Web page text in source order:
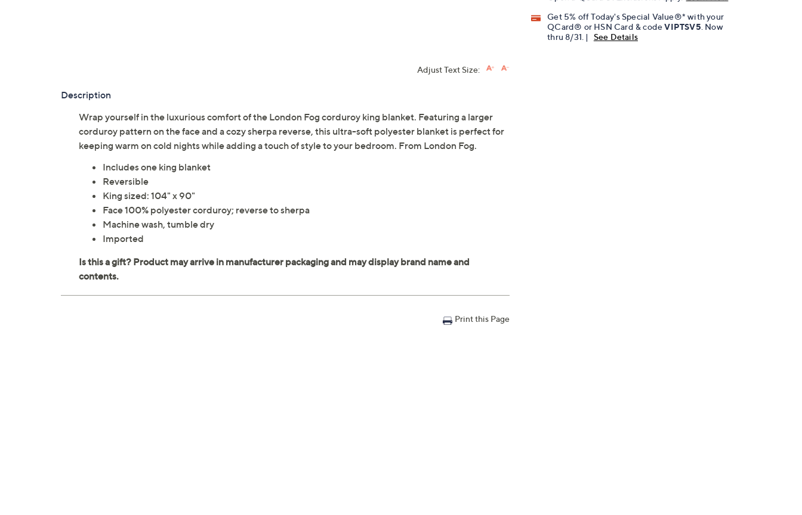
Get 5% off Today's Special Value®* with your
QCard® or HSN Card & codeVIPTSV5 . Now
thru 8/31. |
See Details
Adjust Text Size:
Description
Wrap yourself in the luxurious comfort of the London Fog corduroy king blanket. Featuring a larger
corduroy pattern on the face and a cozy sherpa reverse, this ultra-soft polyester blanket is perfect for
keeping warm on cold nights while adding a touch of style to your bedroom. From London Fog.
Includes one king blanket
Reversible
King sized: 104" x 90"
Face 100% polyester corduroy; reverse to sherpa
Machine wash, tumble dry
Imported
Print this Page